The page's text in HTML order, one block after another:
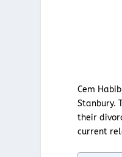
Cem
Stanbury.
their
current